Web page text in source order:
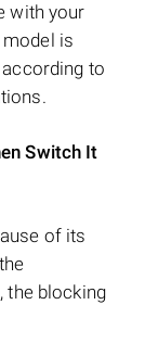
with your
is
to
Switch It
of its
the blocking